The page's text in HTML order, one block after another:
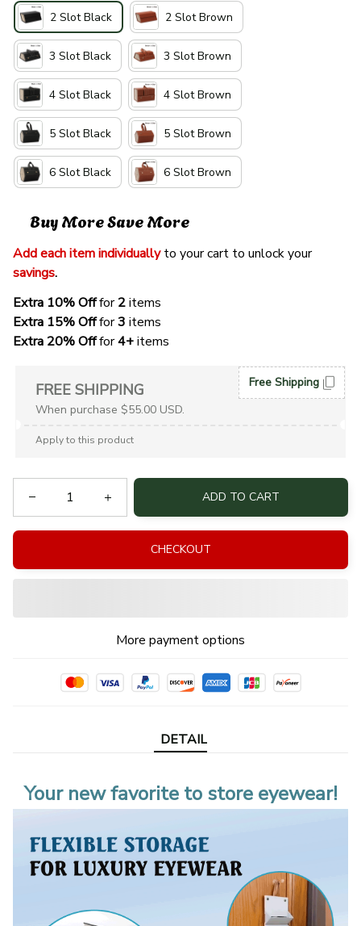
2 Slot Black 2 Slot Brown
3 Slot Black 3 Slot Brown
4 Slot Black 4 Slot Brown
5 Slot Black 5 Slot Brown
6 Slot Black 6 Slot Brown
Buy More Save More
Add each item individually
to your cart to unlock your
savings.
Extra 10% Off for 2 items
Extra 15% Off for 3 items
Extra 20% Off for 4+ items
FREE SHIPPING
When purchase $55.00 USD.
Free Shipping
Apply to this product
ADD TO CART
CHECKOUT
More payment options
DETAIL
Your new favorite to store eyewear!